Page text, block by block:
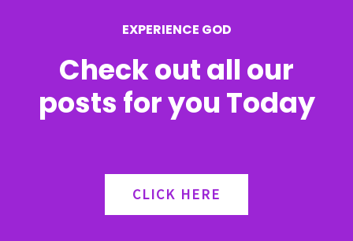
EXPERIENCE GOD
Check out all our
posts for you Today
CLICK HERE